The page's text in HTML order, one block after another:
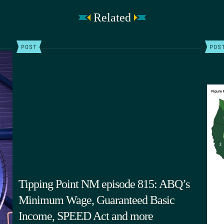
Related
POST
Tipping Point NM episode 815: ABQ’s
Minimum Wage, Guaranteed Basic
Income, SPEED Act and more